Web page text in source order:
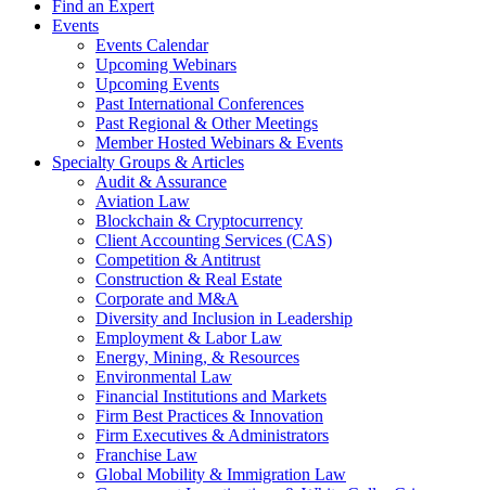
Find an Expert
Events
Events Calendar
Upcoming Webinars
Upcoming Events
Past International Conferences
Past Regional & Other Meetings
Member Hosted Webinars & Events
Specialty Groups & Articles
Audit & Assurance
Aviation Law
Blockchain & Cryptocurrency
Client Accounting Services (CAS)
Competition & Antitrust
Construction & Real Estate
Corporate and M&A
Diversity and Inclusion in Leadership
Employment & Labor Law
Energy, Mining, & Resources
Environmental Law
Financial Institutions and Markets
Firm Best Practices & Innovation
Firm Executives & Administrators
Franchise Law
Global Mobility & Immigration Law